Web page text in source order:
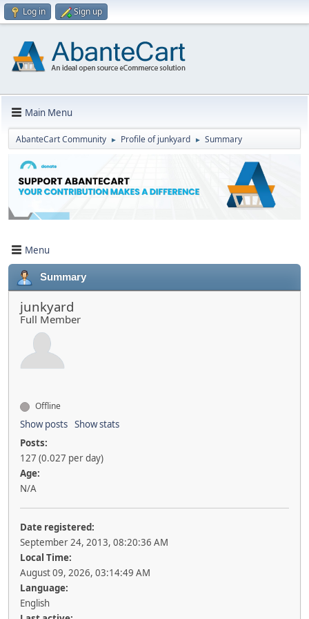
Log in Sign up
Main Menu
AbanteCart Community ► Profile of junkyard ► Summary
Menu
Summary
junkyard
Full Member
Offline
Show posts Show stats
Posts:
127 (0.027 per day)
Age:
N/A
Date registered:
September 24, 2013, 08:20:36 AM
Local Time:
August 09, 2026, 03:14:49 AM
Language:
English